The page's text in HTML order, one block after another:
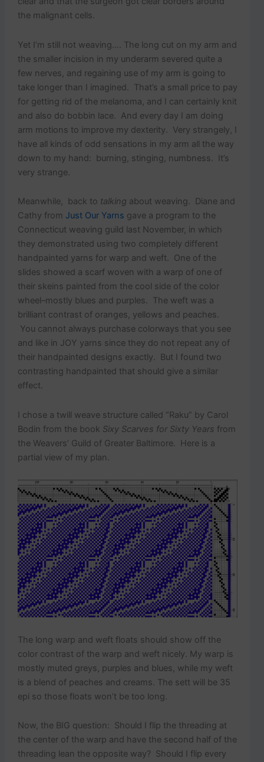
the malignant cells.
Yet I’m still not weaving…. The long cut on my arm and
the smaller incision in my underarm severed quite a
few nerves, and regaining use of my arm is going to
take longer than I imagined. That’s a small price to pay
for getting rid of the melanoma, and I can certainly knit
and also do bobbin lace. And every day I am doing
arm motions to improve my dexterity. Very strangely, I
have all kinds of odd sensations in my arm all the way
down to my hand: burning, stinging, numbness. It’s
very strange.
Meanwhile, back to talking about weaving. Diane and
Cathy from Just Our Yarns gave a program to the
Connecticut weaving guild last November, in which
they demonstrated using two completely different
handpainted yarns for warp and weft. One of the
slides showed a scarf woven with a warp of one of
their skeins painted from the cool side of the color
wheel–mostly blues and purples. The weft was a
brilliant contrast of oranges, yellows and peaches.
You cannot always purchase colorways that you see
and like in JOY yarns since they do not repeat any of
their handpainted designs exactly. But I found two
contrasting handpainted that should give a similar
effect.
I chose a twill weave structure called “Raku” by Carol
Bodin from the book Sixy Scarves for Sixty Years from
the Weavers’ Guild of Greater Baltimore. Here is a
partial view of my plan.
The long warp and weft floats should show off the
color contrast of the warp and weft nicely. My warp is
mostly muted greys, purples and blues, while my weft
is a blend of peaches and creams. The sett will be 35
epi so those floats won’t be too long.
Now, the BIG question: Should I flip the threading at
the center of the warp and have the second half of the
threading lean the opposite way? Should I flip every